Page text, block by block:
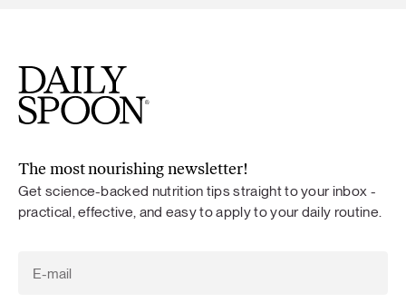
The most nourishing newsletter!
Get science-backed nutrition tips straight to your inbox -
practical, effective, and easy to apply to your daily routine.